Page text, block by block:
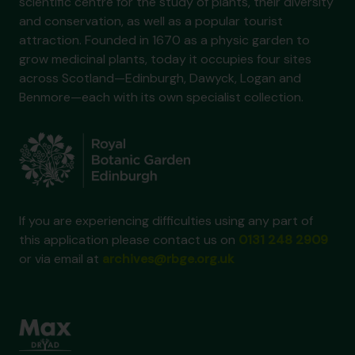
and conservation, as well as a popular tourist
attraction. Founded in 1670 as a physic garden to
grow medicinal plants, today it occupies four sites
across Scotland—Edinburgh, Dawyck, Logan and
Benmore—each with its own specialist collection.
If you are experiencing difficulties using any part of
this application please contact us on
or via email at